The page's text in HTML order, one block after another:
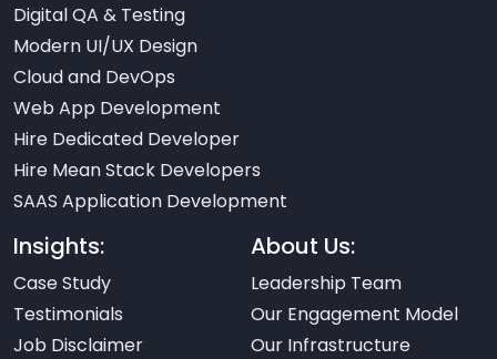
Digital QA & Testing
Modern UI/UX Design
Cloud and DevOps
Web App Development
Hire Dedicated Developer
Hire Mean Stack Developers
SAAS Application Development
Insights:
Case Study
Testimonials
Job Disclaimer
About Us:
Leadership Team
Our Engagement Model
Our Infrastructure